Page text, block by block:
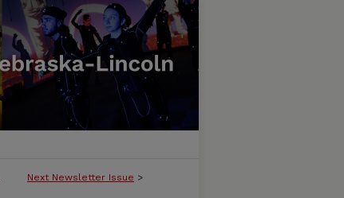
Next Newsletter Issue >